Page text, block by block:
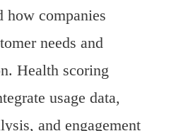
how companies
needs and
Health scoring
usage data,
and engagement